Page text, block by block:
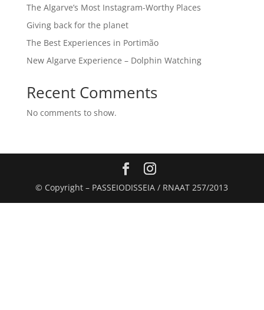
The Algarve’s Most Instagram-Worthy Places
Giving back for the planet
The Best Experiences in Portimão
New Algarve Experience – Dolphin Watching
Recent Comments
No comments to show.
© Copyright – PASSEIODISSEIA / RNAAT 257/2013